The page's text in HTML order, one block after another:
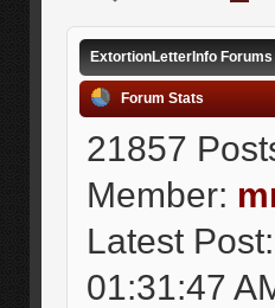
ExtortionLetterInfo Forums
Forum Stats
21857
Member:
Latest Post:
01:31:47